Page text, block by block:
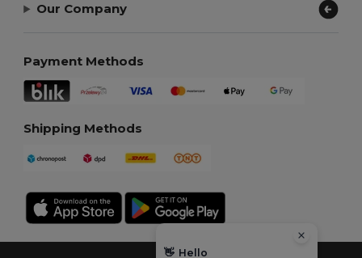
Our Company
Payment Methods
Shipping Methods
👋 Hello